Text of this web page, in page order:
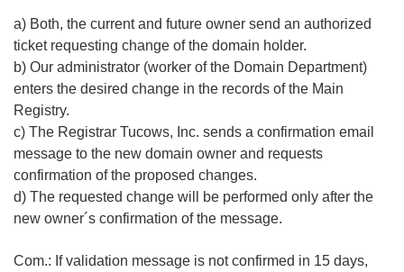
a) Both, the current and future owner send an authorized
ticket requesting change of the domain holder.
b) Our administrator (worker of the Domain Department)
enters the desired change in the records of the Main
Registry.
c) The Registrar Tucows, Inc. sends a confirmation email
message to the new domain owner and requests
confirmation of the proposed changes.
d) The requested change will be performed only after the
new owner´s confirmation of the message.
Com.: If validation message is not confirmed in 15 days,